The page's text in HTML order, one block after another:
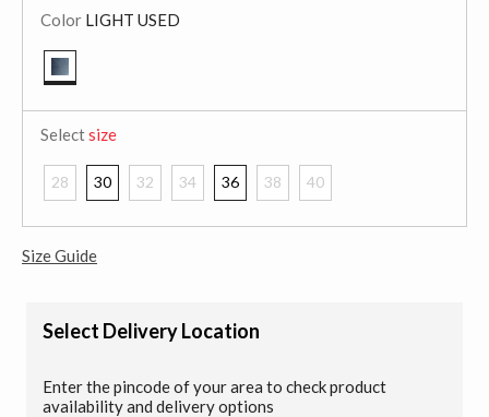
Color LIGHT USED
Selectsize
28 30 32 34 36 38 40
Size Guide
Select Delivery Location
Enter the pincode of your area to check product
availability and delivery options